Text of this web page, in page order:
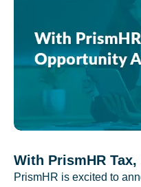
With PrismHR
PrismHR is excited to